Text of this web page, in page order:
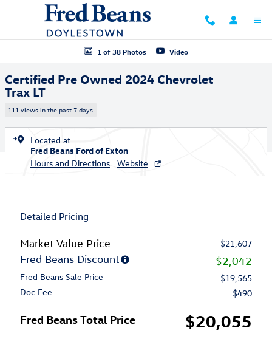
Skip to main content
Certified 2024 Chevrolet Trax LT SUV Photo 1 of 38
1 of 38 Photos Video
Certified Pre Owned 2024 Chevrolet
Trax LT
111 views in the past 7 days
Located at
Fred Beans Ford of Exton
Hours and Directions
Website
Detailed Pricing
Market Value Price $21,607
Fred Beans Discount - $2,042
Fred Beans Sale Price
$19,565
Doc Fee
$490
Fred Beans Total Price $20,055